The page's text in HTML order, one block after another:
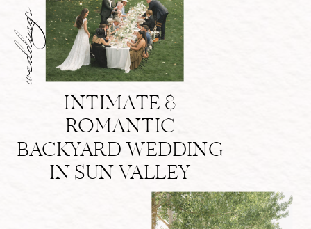
INTIMATE &
ROMANTIC
BACKYARD WEDDING
IN SUN VALLEY
weddings